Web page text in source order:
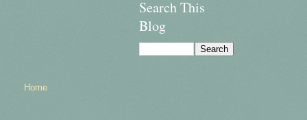
Search This
Blog
Home